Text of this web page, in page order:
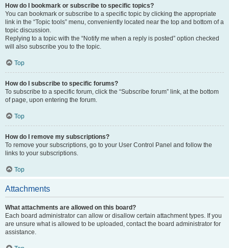
How do I bookmark or subscribe to specific topics?
You can bookmark or subscribe to a specific topic by clicking the appropriate
link in the “Topic tools” menu, conveniently located near the top and bottom of a
topic discussion.
Replying to a topic with the “Notify me when a reply is posted” option checked
will also subscribe you to the topic.
Top
How do I subscribe to specific forums?
To subscribe to a specific forum, click the “Subscribe forum” link, at the bottom
of page, upon entering the forum.
Top
How do I remove my subscriptions?
To remove your subscriptions, go to your User Control Panel and follow the
links to your subscriptions.
Top
Attachments
What attachments are allowed on this board?
Each board administrator can allow or disallow certain attachment types. If you
are unsure what is allowed to be uploaded, contact the board administrator for
assistance.